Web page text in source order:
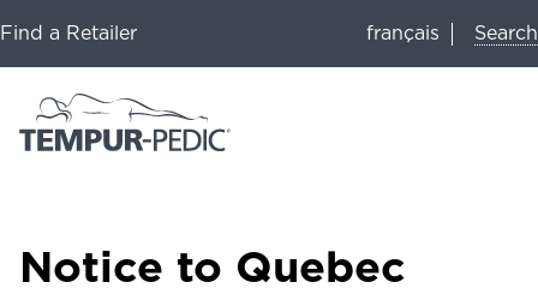
Find a Retailer français Search
Notice to Quebec